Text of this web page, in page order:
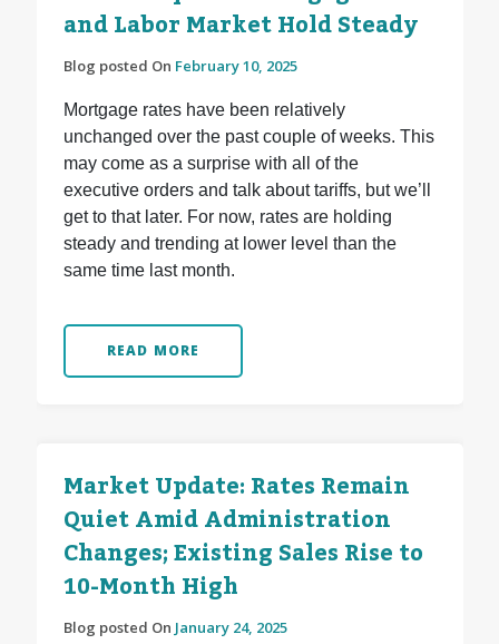
and Labor Market Hold Steady
Blog posted On February 10, 2025
Mortgage rates have been relatively
unchanged over the past couple of weeks. This
may come as a surprise with all of the
executive orders and talk about tariffs, but we’ll
get to that later. For now, rates are holding
steady and trending at lower level than the
same time last month.
READ MORE
Market Update: Rates Remain
Quiet Amid Administration
Changes; Existing Sales Rise to
10-Month High
Blog posted On January 24, 2025